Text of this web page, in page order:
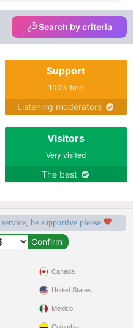
Search by criteria
Support
100% free
Listening moderators
Visitors
Very visited
The best
be supportive please
Canada
United States
Mexico